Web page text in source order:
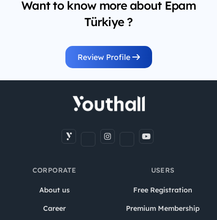
Want to know more about Epam
Türkiye ?
Review Profile
CORPORATE
About us
Career
USERS
Free Registration
Premium Membership